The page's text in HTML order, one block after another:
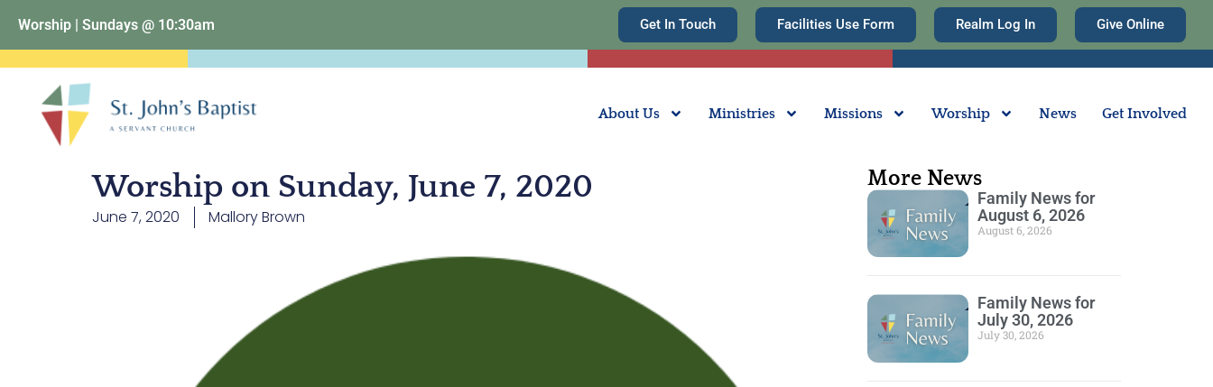
Worship | Sundays @ 10:30am Get In Touch Facilities Use Form Realm Log In Give Online
About Us Ministries Missions Worship News Get Involved
Worship on Sunday, June 7, 2020
June 7, 2020 Mallory Brown
More News
Family News for
August 6, 2026
August 6, 2026
Family News for
July 30, 2026
July 30, 2026